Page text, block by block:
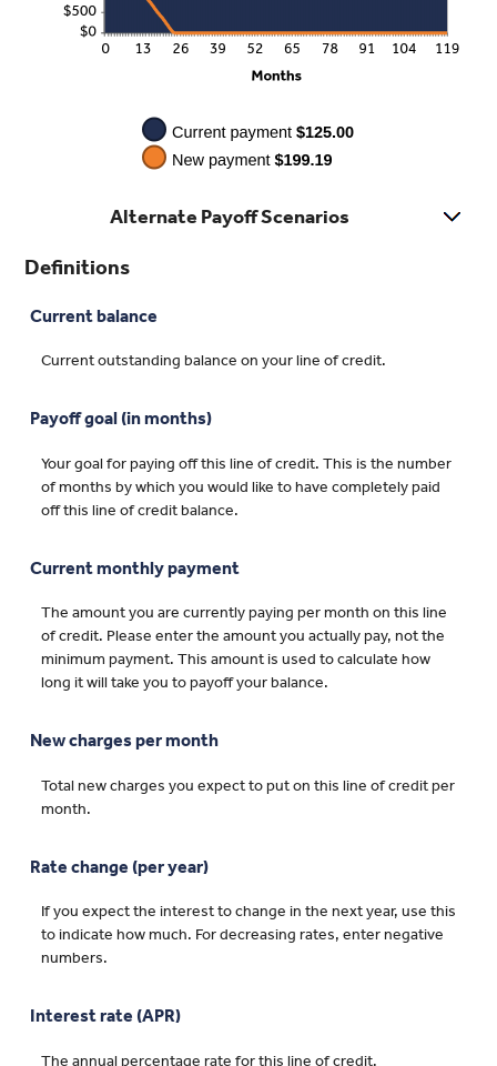
Alternate Payoff Scenarios
Definitions
Current balance
Current outstanding balance on your line of credit.
Payoff goal (in months)
Your goal for paying off this line of credit. This is the number
of months by which you would like to have completely paid
off this line of credit balance.
Current monthly payment
The amount you are currently paying per month on this line
of credit. Please enter the amount you actually pay, not the
minimum payment. This amount is used to calculate how
long it will take you to payoff your balance.
New charges per month
Total new charges you expect to put on this line of credit per
month.
Rate change (per year)
If you expect the interest to change in the next year, use this
to indicate how much. For decreasing rates, enter negative
numbers.
Interest rate (APR)